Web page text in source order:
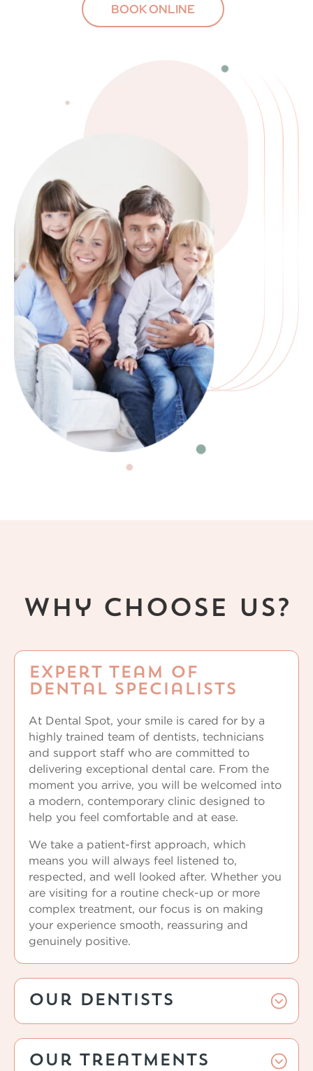
BOOK ONLINE
Why Choose Us?
Expert Team of
Dental Specialists
At Dental Spot, your smile is cared for by a
highly trained team of dentists, technicians
and support staff who are committed to
delivering exceptional dental care. From the
moment you arrive, you will be welcomed into
a modern, contemporary clinic designed to
help you feel comfortable and at ease.
We take a patient-first approach, which
means you will always feel listened to,
respected, and well looked after. Whether you
are visiting for a routine check-up or more
complex treatment, our focus is on making
your experience smooth, reassuring and
genuinely positive.
Our Dentists
Our Treatments